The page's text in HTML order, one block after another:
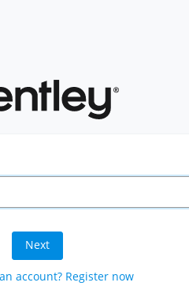
Next
account? Register now